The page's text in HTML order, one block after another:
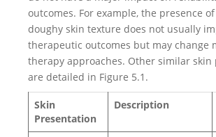
outcomes. For example, the presence
doughy skin texture does not usually
therapeutic outcomes but may change
therapy approaches. Other similar skin
are detailed in Figure 5.1.
Skin
Presentation
Description